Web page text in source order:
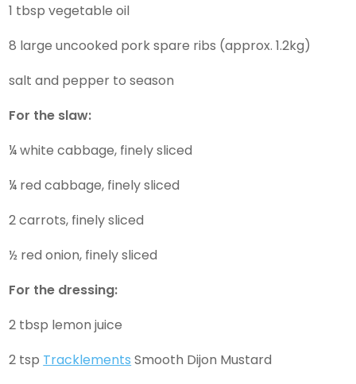
1 tbsp vegetable oil
8 large uncooked pork spare ribs (approx. 1.2kg)
salt and pepper to season
For the slaw:
¼ white cabbage, finely sliced
¼ red cabbage, finely sliced
2 carrots, finely sliced
½ red onion, finely sliced
For the dressing:
2 tbsp lemon juice
2 tsp Tracklements Smooth Dijon Mustard